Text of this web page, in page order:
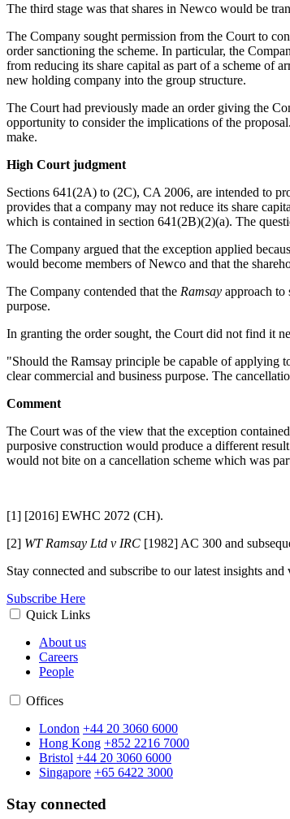
The third stage was that shares in Newco would be
The Company sought permission from the Court to
order sanctioning the scheme. In particular, the
from reducing its share capital as part of a scheme of
new holding company into the group structure.
The Court had previously made an order giving the
opportunity to consider the implications of the
make.
High Court judgment
Sections 641(2A) to (2C), CA 2006, are intended to
provides that a company may not reduce its share
which is contained in section 641(2B)(2)(a). The
The Company argued that the exception applied
would become members of Newco and that the
The Company contended that the Ramsay approach to
purpose.
In granting the order sought, the Court did not find it
"Should the Ramsay principle be capable of applying
clear commercial and business purpose. The
Comment
The Court was of the view that the exception
purposive construction would produce a different
would not bite on a cancellation scheme which was
[1] [2016] EWHC 2072 (CH).
[2] WT Ramsay Ltd v IRC [1982] AC 300 and
Stay connected and subscribe to our latest insights and
Subscribe Here
Quick Links
About us
Careers
People
Offices
London +44 20 3060 6000
Hong Kong +852 2216 7000
Bristol +44 20 3060 6000
Singapore +65 6422 3000
Stay connected